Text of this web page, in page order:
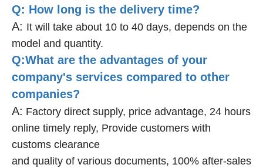
Q: How long is the delivery time?
A: It will take about 10 to 40 days, depends on the
model and quantity.
Q:What are the advantages of your
company's services compared to other
companies?
A: Factory direct supply, price advantage, 24 hours
online timely reply, Provide customers with
customs clearance
and quality of various documents, 100% after-sales